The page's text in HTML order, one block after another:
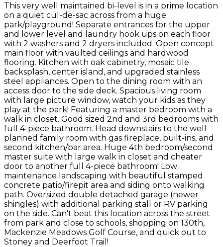
This very well maintained bi-level is in a prime location
on a quiet cul-de-sac across from a huge
park/playground! Separate entrances for the upper
and lower level and laundry hook ups on each floor
with 2 washers and 2 dryers included. Open concept
main floor with vaulted ceilings and hardwood
flooring. Kitchen with oak cabinetry, mosaic tile
backsplash, center island, and upgraded stainless
steel appliances. Open to the dining room with an
access door to the side deck. Spacious living room
with large picture window, watch your kids as they
play at the park! Featuring a master bedroom with a
walk in closet. Good sized 2nd and 3rd bedrooms with
full 4-piece bathroom. Head downstairs to the well
planned family room with gas fireplace, built-ins, and
second kitchen/bar area. Huge 4th bedroom/second
master suite with large walk in closet and cheater
door to another full 4-piece bathroom! Low
maintenance landscaping with beautiful stamped
concrete patio/firepit area and siding onto walking
path. Oversized double detached garage (newer
shingles) with additional parking stall or RV parking
on the side. Can't beat this location across the street
from park and close to schools, shopping on 130th,
Mackenzie Meadows Golf Course, and quick out to
Stoney and Deerfoot Trail!